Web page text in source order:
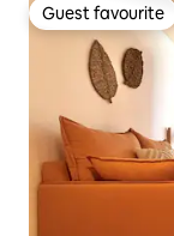
Guest favourite
Guest favourite